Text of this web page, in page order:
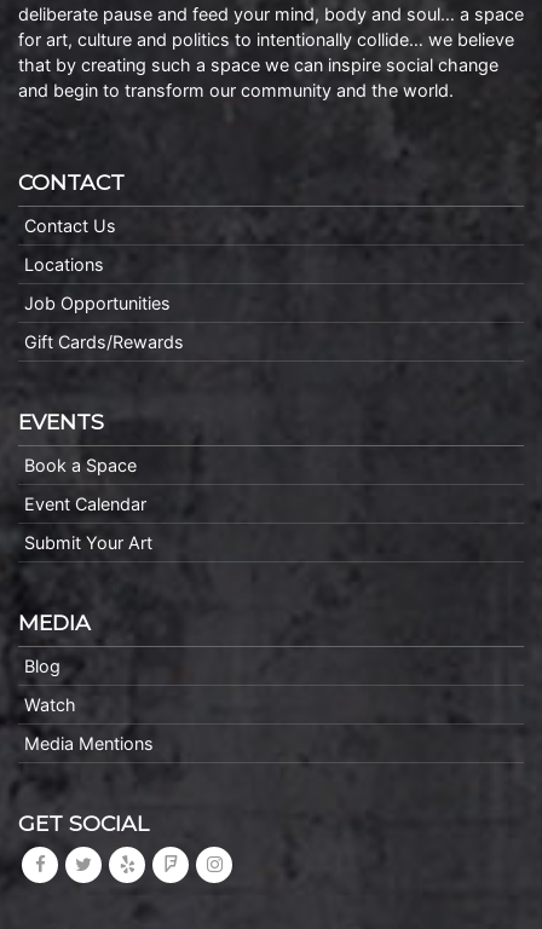
deliberate pause and feed your mind, body and soul… a space
for art, culture and politics to intentionally collide… we believe
that by creating such a space we can inspire social change
and begin to transform our community and the world.
CONTACT
Contact Us
Locations
Job Opportunities
Gift Cards/Rewards
EVENTS
Book a Space
Event Calendar
Submit Your Art
MEDIA
Blog
Watch
Media Mentions
GET SOCIAL